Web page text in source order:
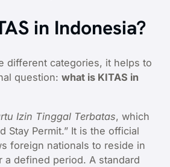
in Indonesia?
different categories, it helps to
question: what is KITAS in
Izin Tinggal Terbatas, which
Stay Permit.” It is the official
foreign nationals to reside in
a defined period. A standard